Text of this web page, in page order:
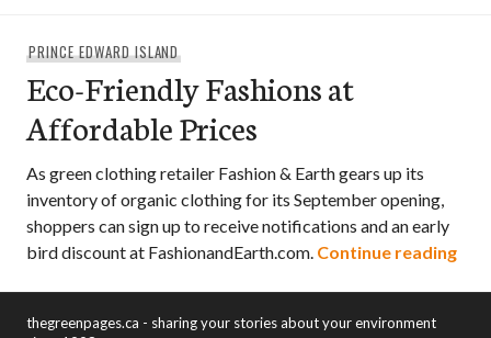
PRINCE EDWARD ISLAND
Eco-Friendly Fashions at
Affordable Prices
As green clothing retailer Fashion & Earth gears up its
inventory of organic clothing for its September opening,
shoppers can sign up to receive notifications and an early
bird discount at FashionandEarth.com. Continue reading
thegreenpages.ca - sharing your stories about your environment